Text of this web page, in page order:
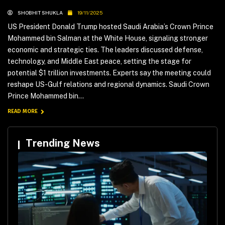
SHOBHIT SHUKLA 19/11/2025
US President Donald Trump hosted Saudi Arabia’s Crown Prince
Mohammed bin Salman at the White House, signaling stronger
economic and strategic ties. The leaders discussed defense,
technology, and Middle East peace, setting the stage for
potential $1 trillion investments. Experts say the meeting could
reshape US-Gulf relations and regional dynamics. Saudi Crown
Prince Mohammed bin...
READ MORE
Trending News